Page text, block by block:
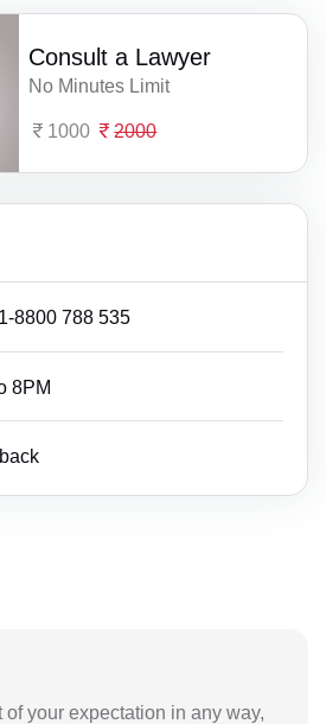
Consult a Lawyer
No Minutes Limit
1000 2000
8800 788 535
8PM
of your expectation in any way,